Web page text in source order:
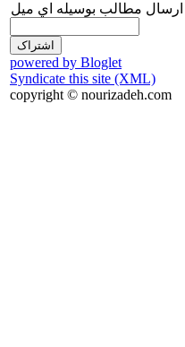
ارسال مطالب بوسيله اي ميل
powered by Bloglet
Syndicate this site (XML)
copyright © nourizadeh.com